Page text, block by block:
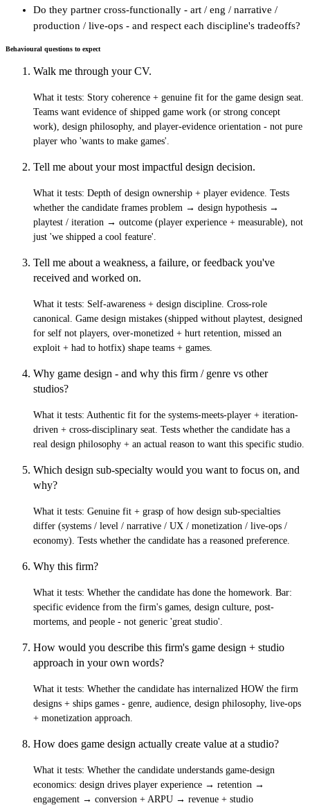
Do they partner cross-functionally - art / eng / narrative /
production / live-ops - and respect each discipline's tradeoffs?
Behavioural questions to expect
Walk me through your CV.
What it tests: Story coherence + genuine fit for the game design seat.
Teams want evidence of shipped game work (or strong concept
work), design philosophy, and player-evidence orientation - not pure
player who 'wants to make games'.
Tell me about your most impactful design decision.
What it tests: Depth of design ownership + player evidence. Tests
whether the candidate frames problem → design hypothesis →
playtest / iteration → outcome (player experience + measurable), not
just 'we shipped a cool feature'.
Tell me about a weakness, a failure, or feedback you've
received and worked on.
What it tests: Self-awareness + design discipline. Cross-role
canonical. Game design mistakes (shipped without playtest, designed
for self not players, over-monetized + hurt retention, missed an
exploit + had to hotfix) shape teams + games.
Why game design - and why this firm / genre vs other
studios?
What it tests: Authentic fit for the systems-meets-player + iteration-
driven + cross-disciplinary seat. Tests whether the candidate has a
real design philosophy + an actual reason to want this specific studio.
Which design sub-specialty would you want to focus on, and
why?
What it tests: Genuine fit + grasp of how design sub-specialties
differ (systems / level / narrative / UX / monetization / live-ops /
economy). Tests whether the candidate has a reasoned preference.
Why this firm?
What it tests: Whether the candidate has done the homework. Bar:
specific evidence from the firm's games, design culture, post-
mortems, and people - not generic 'great studio'.
How would you describe this firm's game design + studio
approach in your own words?
What it tests: Whether the candidate has internalized HOW the firm
designs + ships games - genre, audience, design philosophy, live-ops
+ monetization approach.
How does game design actually create value at a studio?
What it tests: Whether the candidate understands game-design
economics: design drives player experience → retention →
engagement → conversion + ARPU → revenue + studio